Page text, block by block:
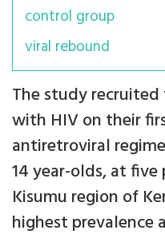
control group
viral rebound
The study
with HIV on their
antiretroviral
14 year-olds, at
Kisumu region of
highest prevalence